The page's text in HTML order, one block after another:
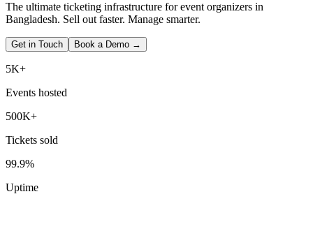
The ultimate ticketing infrastructure for event organizers in
Bangladesh. Sell out faster. Manage smarter.
Get in Touch Book a Demo →
5K+
Events hosted
500K+
Tickets sold
99.9%
Uptime